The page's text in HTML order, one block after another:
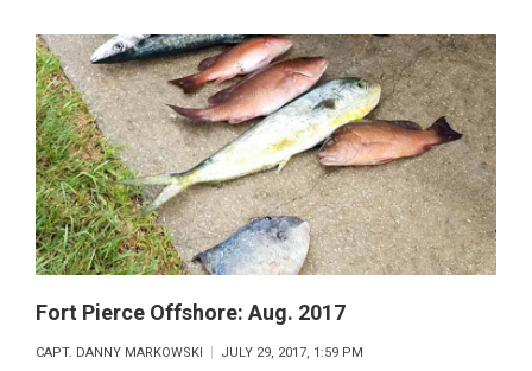
PIERCE
OFFSHORE:
SEPT.
2017
Fort Pierce Offshore: Aug. 2017
CAPT. DANNY MARKOWSKI JULY 29, 2017, 1:59 PM